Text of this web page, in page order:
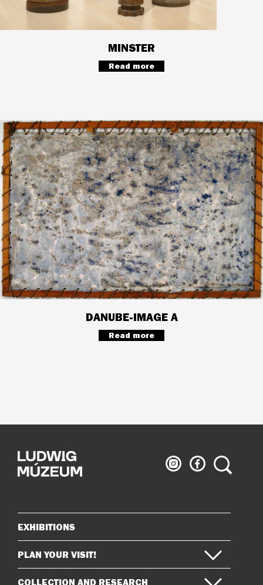
MINSTER
Read more
DANUBE-IMAGE A
Read more
Ludwig
Museum
Ludwig
Museum
Search
Sitemap
EXHIBITIONS
PLAN YOUR VISIT!
COLLECTION AND RESEARCH